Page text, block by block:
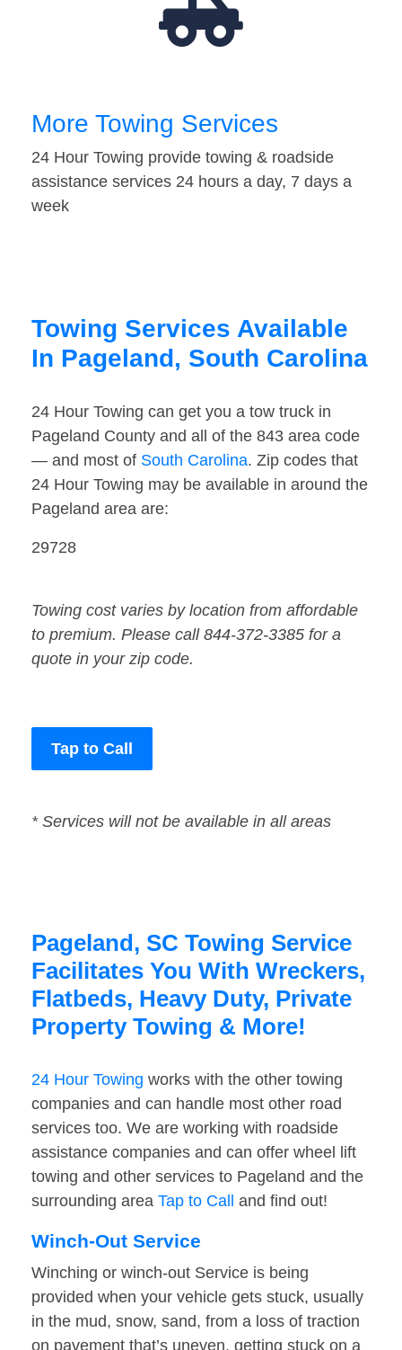
More Towing Services
24 Hour Towing provide towing & roadside
assistance services 24 hours a day, 7 days a
week
Towing Services Available
In Pageland, South Carolina
24 Hour Towing can get you a tow truck in
Pageland County and all of the 843 area code
— and most of South Carolina. Zip codes that
24 Hour Towing may be available in around the
Pageland area are:
29728
Towing cost varies by location from affordable
to premium. Please call 844-372-3385 for a
quote in your zip code.
Tap to Call
* Services will not be available in all areas
Pageland, SC Towing Service
Facilitates You With Wreckers,
Flatbeds, Heavy Duty, Private
Property Towing & More!
24 Hour Towing works with the other towing
companies and can handle most other road
services too. We are working with roadside
assistance companies and can offer wheel lift
towing and other services to Pageland and the
surrounding area Tap to Call and find out!
Winch-Out Service
Winching or winch-out Service is being
provided when your vehicle gets stuck, usually
in the mud, snow, sand, from a loss of traction
on pavement that’s uneven, getting stuck on a